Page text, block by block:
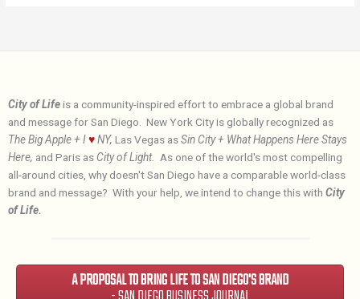
City of Lifeis a community-inspired effort to embrace a global brand
and message for San Diego. New York City is globally recognized as
The Big Apple + I♥NY, Las Vegas asSin City + What Happens Here Stays
Here, and Paris as City of Light.
As one of the world's most compelling
all-around cities, why doesn't San Diego have a comparable world-class
brand and message? With your help, we intend to change this with City
of Life.
A PROPOSAL TO BRING LIFE TO SAN DIEGO'S BRAND